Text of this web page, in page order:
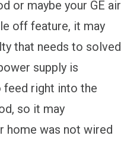
or maybe your GE air
off feature, it may
that needs to solved
supply is
right into the
so it may
home was not wired